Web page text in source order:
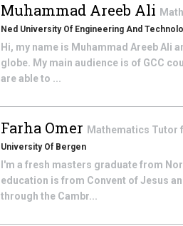
Muhammad Areeb Ali
Ned University Of Engineering And
Hi, my name is Muhammad Areeb
globe. My main audience is of GCC
are able to ...
Farha Omer Mathematics Tutor
University Of Bergen
I'm a fresh masters graduate from
education is from Convent of Jesus
through the Cambr...